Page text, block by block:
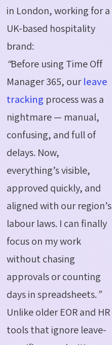
in London, working for a
UK-based hospitality
brand:
“Before using Time Off
Manager 365, ourleave
tracking process was a
nightmare — manual,
confusing, and full of
delays. Now,
everything’s visible,
approved quickly, and
aligned with our region’s
labour laws. I can finally
focus on my work
without chasing
approvals or counting
days in spreadsheets.”
Unlike older EOR and HR
tools that ignore leave-